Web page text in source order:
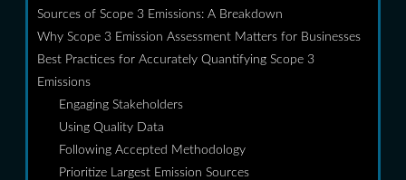
Sources of Scope 3 Emissions: A Breakdown
Why Scope 3 Emission Assessment Matters for Businesses
Best Practices for Accurately Quantifying Scope 3
Emissions
Engaging Stakeholders
Using Quality Data
Following Accepted Methodology
Prioritize Largest Emission Sources